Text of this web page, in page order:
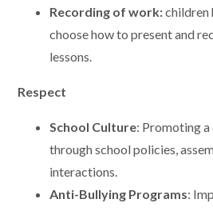
Recording of work:children
choose how to present and
lessons.
Respect
School Culture: Promoting
through school policies,
interactions.
Anti-Bullying Programs: